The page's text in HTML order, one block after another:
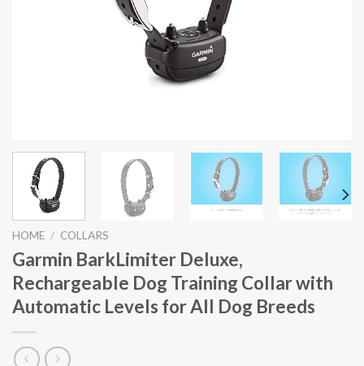
HOME / COLLARS
Garmin BarkLimiter Deluxe,
Rechargeable Dog Training Collar with
Automatic Levels for All Dog Breeds